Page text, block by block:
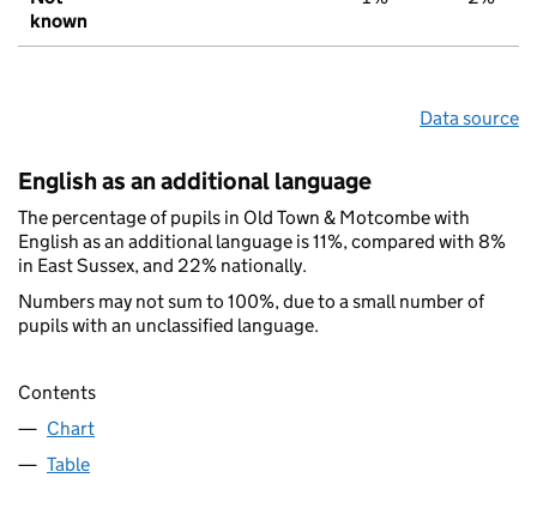
known
Data source
English as an additional language
The percentage of pupils in Old Town & Motcombe with
English as an additional language is 11%, compared with 8%
in East Sussex, and 22% nationally.
Numbers may not sum to 100%, due to a small number of
pupils with an unclassified language.
Contents
Chart
Table